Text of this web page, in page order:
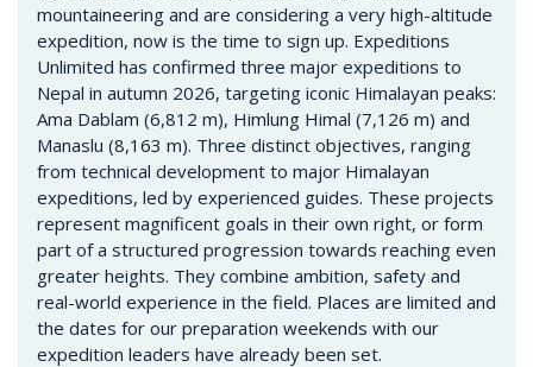
mountaineering and are considering a very high-altitude
expedition, now is the time to sign up. Expeditions
Unlimited has confirmed three major expeditions to
Nepal in autumn 2026, targeting iconic Himalayan peaks:
Ama Dablam (6,812 m), Himlung Himal (7,126 m) and
Manaslu (8,163 m). Three distinct objectives, ranging
from technical development to major Himalayan
expeditions, led by experienced guides. These projects
represent magnificent goals in their own right, or form
part of a structured progression towards reaching even
greater heights. They combine ambition, safety and
real-world experience in the field. Places are limited and
the dates for our preparation weekends with our
expedition leaders have already been set.